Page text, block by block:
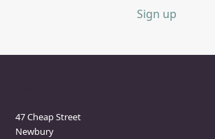
Sign up
47 Cheap Street
Newbury